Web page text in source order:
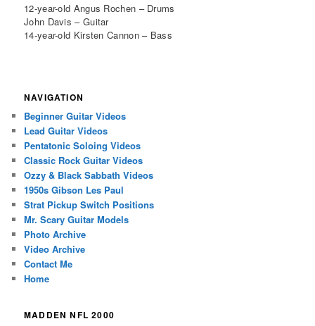
12-year-old Angus Rochen – Drums
John Davis – Guitar
14-year-old Kirsten Cannon – Bass
NAVIGATION
Beginner Guitar Videos
Lead Guitar Videos
Pentatonic Soloing Videos
Classic Rock Guitar Videos
Ozzy & Black Sabbath Videos
1950s Gibson Les Paul
Strat Pickup Switch Positions
Mr. Scary Guitar Models
Photo Archive
Video Archive
Contact Me
Home
MADDEN NFL 2000